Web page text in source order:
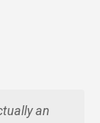
an